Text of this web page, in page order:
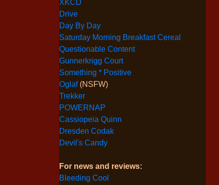
XKCD
Drive
Day By Day
Saturday Morning Breakfast Cereal
Questionable Content
Gunnerkrigg Court
Something * Positive
Oglaf (NSFW)
Trekker
POWERNAP
Cassiopeia Quinn
Dresden Codak
Devil's Candy
For news and reviews:
Bleeding Cool